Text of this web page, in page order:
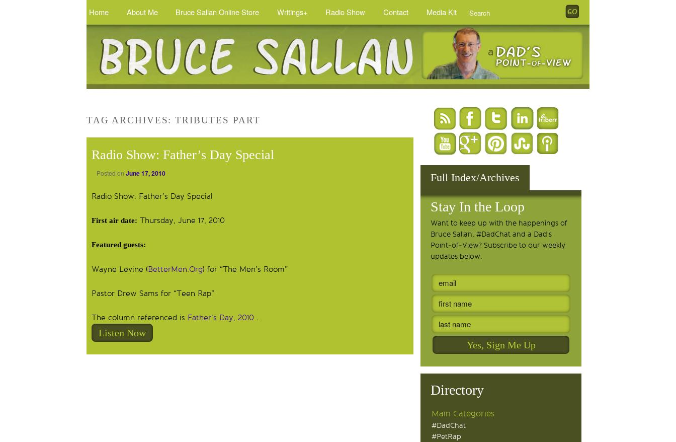
Home About Me Bruce Sallan Online Store Writings+ Radio Show Contact Media Kit
TAG ARCHIVES:TRIBUTES PART
Radio Show: Father’s Day Special
Posted on June 17, 2010
Radio Show: Father’s Day Special
First air date: Thursday, June 17, 2010
Featured guests:
Wayne Levine (BetterMen.Org) for “The Men’s Room”
Pastor Drew Sams for “Teen Rap”
The column referenced is Father’s Day, 2010 .
Listen Now
Full Index/Archives
Stay In the Loop
Want to keep up with the happenings of
Bruce Sallan, #DadChat and a Dad's
Point-of-View? Subscribe to our weekly
updates below.
Directory
Main Categories
#DadChat
#PetRap